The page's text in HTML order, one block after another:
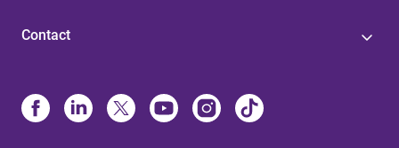
Contact